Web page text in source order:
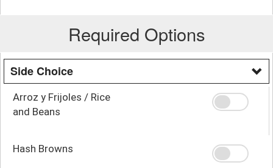
Required Options
Side Choice
Arroz y Frijoles / Rice
and Beans
Hash Browns